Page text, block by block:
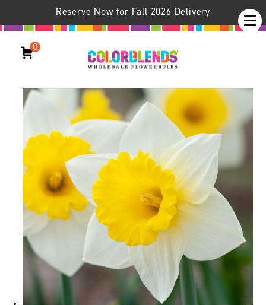
Reserve Now for Fall 2026 Delivery
0
Daffodil Cornish King